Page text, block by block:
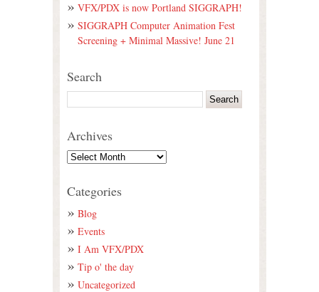
VFX/PDX is now Portland SIGGRAPH!
SIGGRAPH Computer Animation Fest
Screening + Minimal Massive! June 21
Search
Archives
Categories
Blog
Events
I Am VFX/PDX
Tip o' the day
Uncategorized